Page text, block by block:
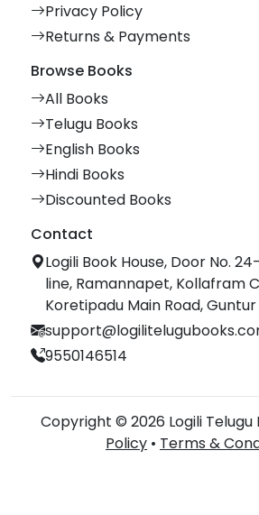
Privacy Policy
Returns & Payments
Browse Books
All Books
Telugu Books
English Books
Hindi Books
Discounted Books
Contact
Logili Book House, Door No.
line, Ramannapet, Kollafram
Koretipadu Main Road,
9550146514
Copyright © 2026 Logili Telugu
Policy • Terms &